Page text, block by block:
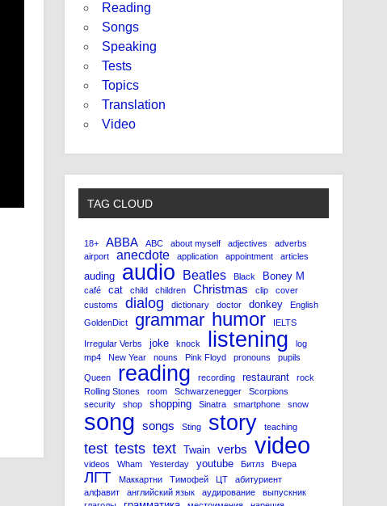
Reading
Songs
Speaking
Tests
Topics
Translation
Video
TAG CLOUD
18+ ABBA ABC about myself adjectives
adverbs
airport
anecdote application appointment articles
auding audio Beatles Black Boney M
café cat child children Christmas clip
cover
customs
dialog dictionary doctor donkey
English
GoldenDict
grammar humor IELTS
Irregular Verbs joke knock listening
log
mp4
New Year nouns Pink Floyd pronouns pupils
Queen reading recording restaurant
rock
Rolling Stones
room Schwarzenegger
Scorpions
security
shop shopping Sinatra smartphone snow
song songs Sting story teaching
test tests text Twain verbs video
videos Wham Yesterday youtube Битлз Вчера
ЛГТ Маккартни Тимофей ЦТ
абитуриент
алфавит
английский язык аудирование
выпускник